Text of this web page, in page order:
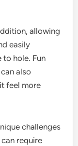
allowing
easily
to hole. Fun
also
feel more
challenges
require